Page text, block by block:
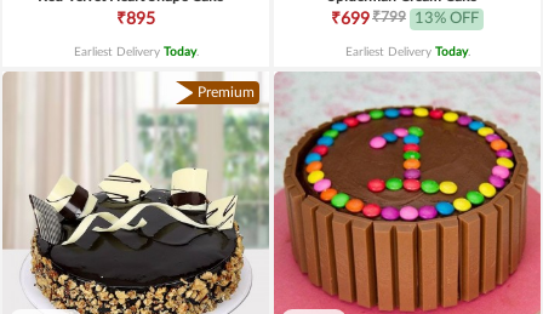
₹895
Earliest Delivery Today.
₹699₹799 13% OFF
Earliest Delivery Today.
Premium